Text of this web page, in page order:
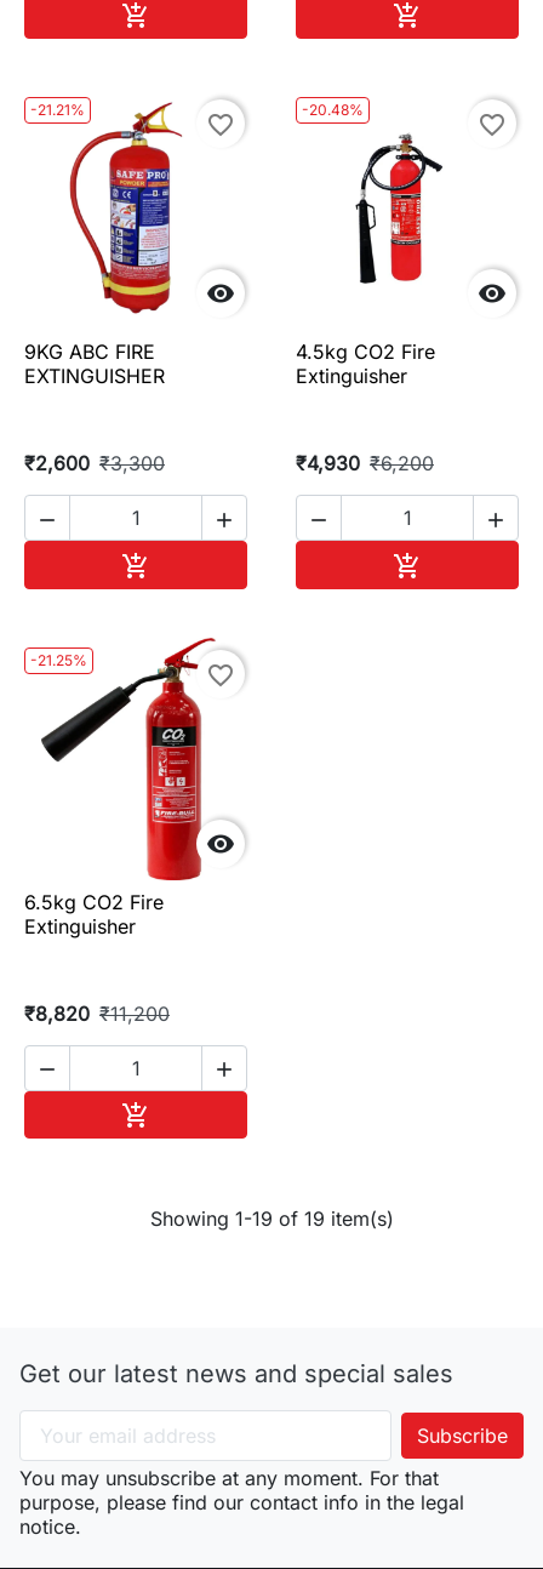
 
-21.21%

favorite_border
9KG ABC FIRE
EXTINGUISHER
₹2,600 ₹3,300
 

-20.48%

favorite_border
4.5kg CO2 Fire
Extinguisher
₹4,930 ₹6,200
 

-21.25%

favorite_border
6.5kg CO2 Fire
Extinguisher
₹8,820 ₹11,200
 

Showing 1-19 of 19 item(s)
Get our latest news and special sales
You may unsubscribe at any moment. For that
purpose, please find our contact info in the legal
notice.